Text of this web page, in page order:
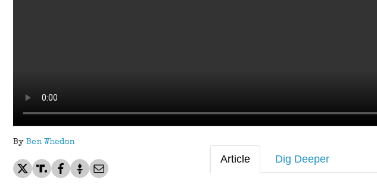
By Ben Whedon
Article Dig Deeper